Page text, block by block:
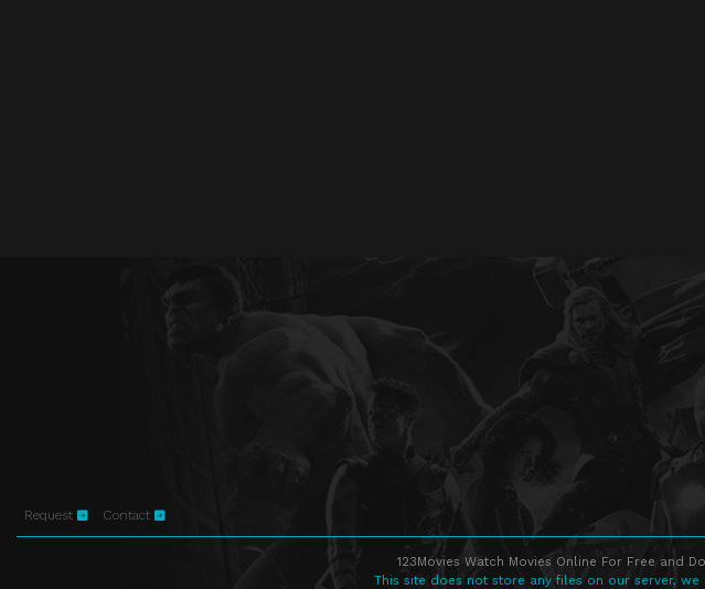
Request Contact
123Movies Watch Movies Online For Free and
This site does not store any files on our server,